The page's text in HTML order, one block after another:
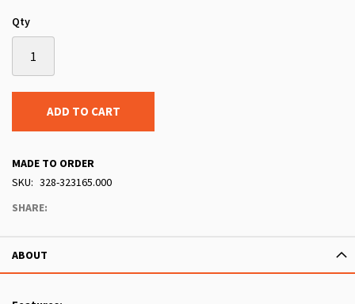
Qty
ADD TO CART
MADE TO ORDER
SKU
328-323165.000
SHARE:
ABOUT